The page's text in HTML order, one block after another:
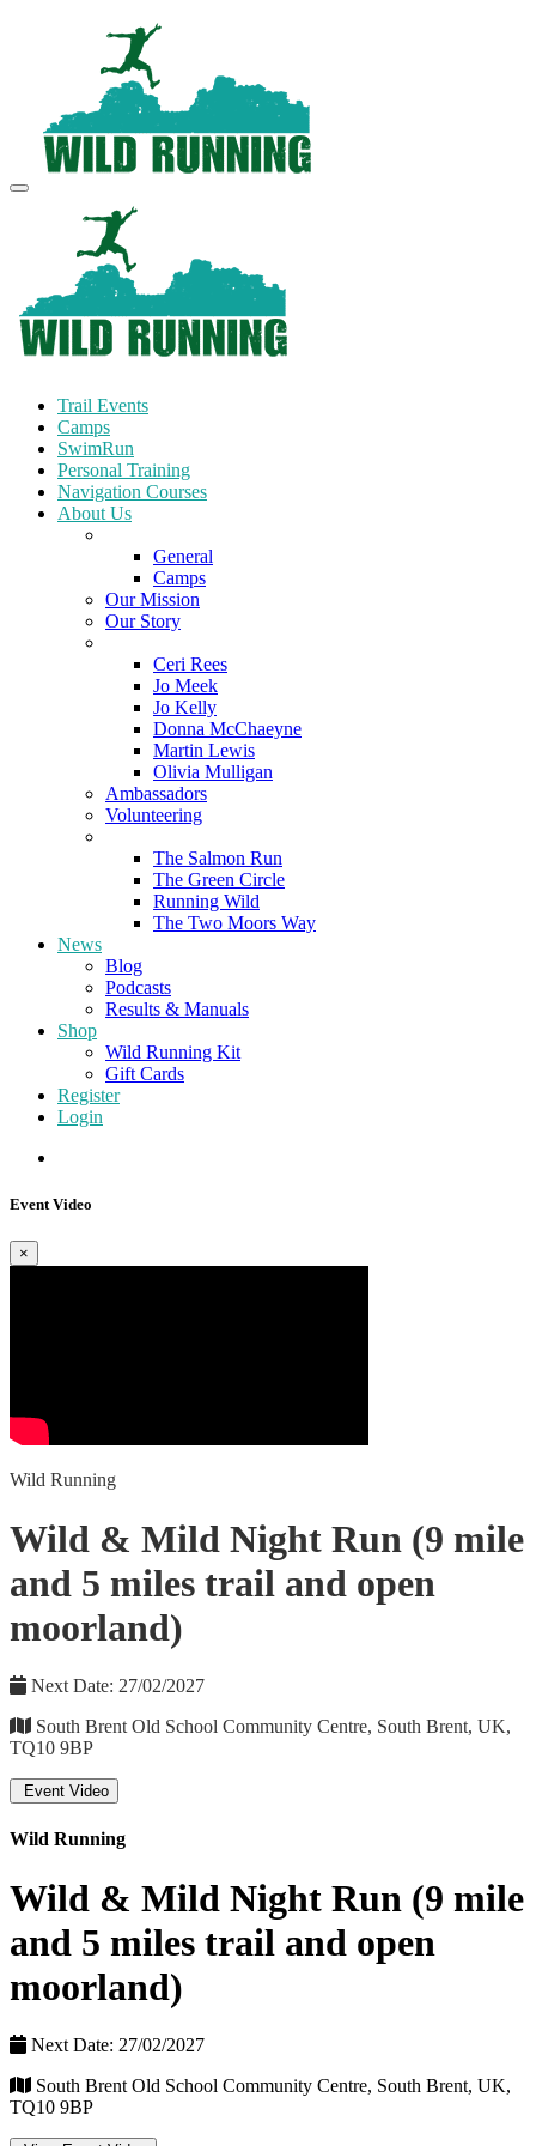
Trail Events
Camps
SwimRun
Personal Training
Navigation Courses
About Us
General
Camps
Our Mission
Our Story
Ceri Rees
Jo Meek
Jo Kelly
Donna McChaeyne
Martin Lewis
Olivia Mulligan
Ambassadors
Volunteering
The Salmon Run
The Green Circle
Running Wild
The Two Moors Way
News
Blog
Podcasts
Results & Manuals
Shop
Wild Running Kit
Gift Cards
Register
Login
Event Video
×
Wild Running
Wild & Mild Night Run (9 mile
and 5 miles trail and open
moorland)
Next Date: 27/02/2027
South Brent Old School Community Centre, South Brent, UK,
TQ10 9BP
Event Video
Wild Running
Wild & Mild Night Run (9 mile
and 5 miles trail and open
moorland)
Next Date: 27/02/2027
South Brent Old School Community Centre, South Brent, UK,
TQ10 9BP